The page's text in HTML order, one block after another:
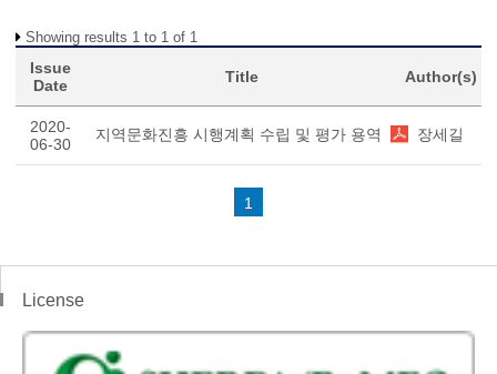
Showing results 1 to 1 of 1
Issue
Date
Title Author(s)
2020-
06-30
지역문화진흥 시행계획 수립 및 평가 용역 장세길
1
License